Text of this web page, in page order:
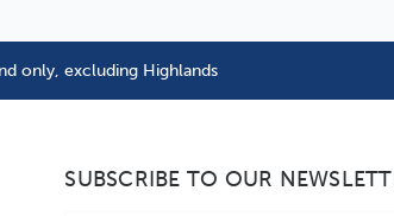
only, excluding Highlands
SUBSCRIBE TO OUR